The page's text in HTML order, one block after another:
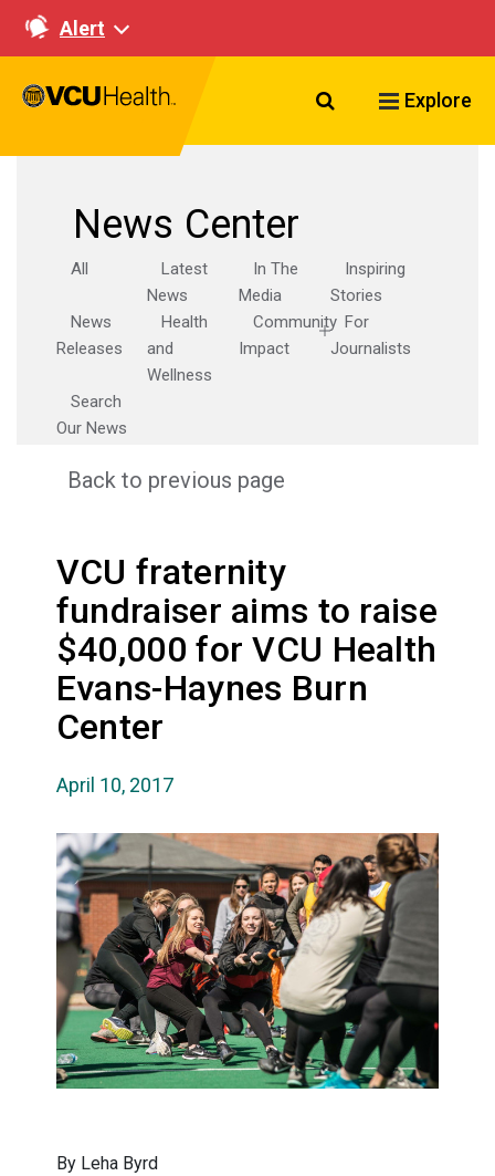
Alert
Search VCU
Explore
News Center
All
Latest
News
In The
Media
Inspiring
Stories
News
Releases
Health
and
Wellness
Community
Impact
For
Journalists
Search
Our News
Back to previous page
VCU fraternity
fundraiser aims to raise
$40,000 for VCU Health
Evans-Haynes Burn
Center
April 10, 2017
By Leha Byrd